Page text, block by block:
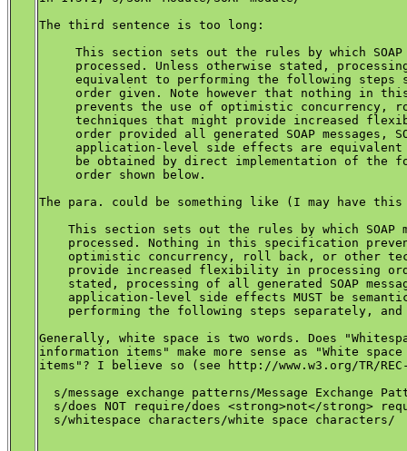
The third sentence is too long:
This section sets out the rules by which SOAP
processed. Unless otherwise stated,
equivalent to performing the following steps
order given. Note however that nothing in
prevents the use of optimistic concurrency,
techniques that might provide increased
order provided all generated SOAP messages,
application-level side effects are
be obtained by direct implementation of the
     order shown below.
The para. could be something like (I may have this
This section sets out the rules by which SOAP
processed. Nothing in this specification
optimistic concurrency, roll back, or other
provide increased flexibility in processing
stated, processing of all generated SOAP
application-level side effects MUST be
performing the following steps separately,
Generally, white space is two words. Does
information items" make more sense as "White
items"? I believe so (see http://www.w3.org/TR/REC-
s/message exchange patterns/Message Exchange
s/does NOT require/does <strong>not</strong>
  s/whitespace characters/white space characters/